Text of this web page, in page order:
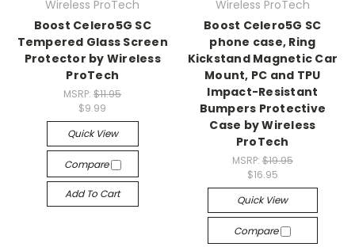
Wireless ProTech
Boost Celero5G SC
Tempered Glass Screen
Protector by Wireless
ProTech
MSRP:$11.95
$9.99
Quick View
Compare
Add To Cart
Wireless ProTech
Boost Celero5G SC
phone case, Ring
Kickstand Magnetic Car
Mount, PC and TPU
Impact-Resistant
Bumpers Protective
Case by Wireless
ProTech
MSRP: $19.95
$16.95
Quick View
Compare